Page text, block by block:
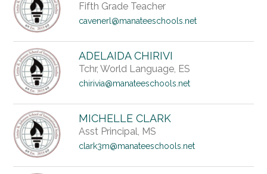
Fifth Grade Teacher
cavenerl@manateeschools.net
ADELAIDA CHIRIVI
Tchr, World Language, ES
chirivia@manateeschools.net
MICHELLE CLARK
Asst Principal, MS
clark3m@manateeschools.net